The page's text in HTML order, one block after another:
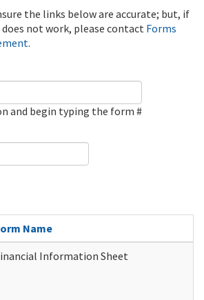
the links below are accurate; but, if
not work, please contact Forms
.
and begin typing the form #
Name
Information Sheet